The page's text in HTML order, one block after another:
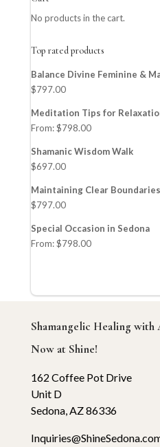
No products in the cart.
Top rated products
Balance Divine Feminine &
$797.00
Meditation Tips for
From:$798.00
Shamanic Wisdom Walk
$697.00
Maintaining Clear Boundaries
$797.00
Special Occasion in Sedona
From:$798.00
Shamangelic Healing with
Now at Shine!
162 Coffee Pot Drive
Unit D
Sedona, AZ 86336